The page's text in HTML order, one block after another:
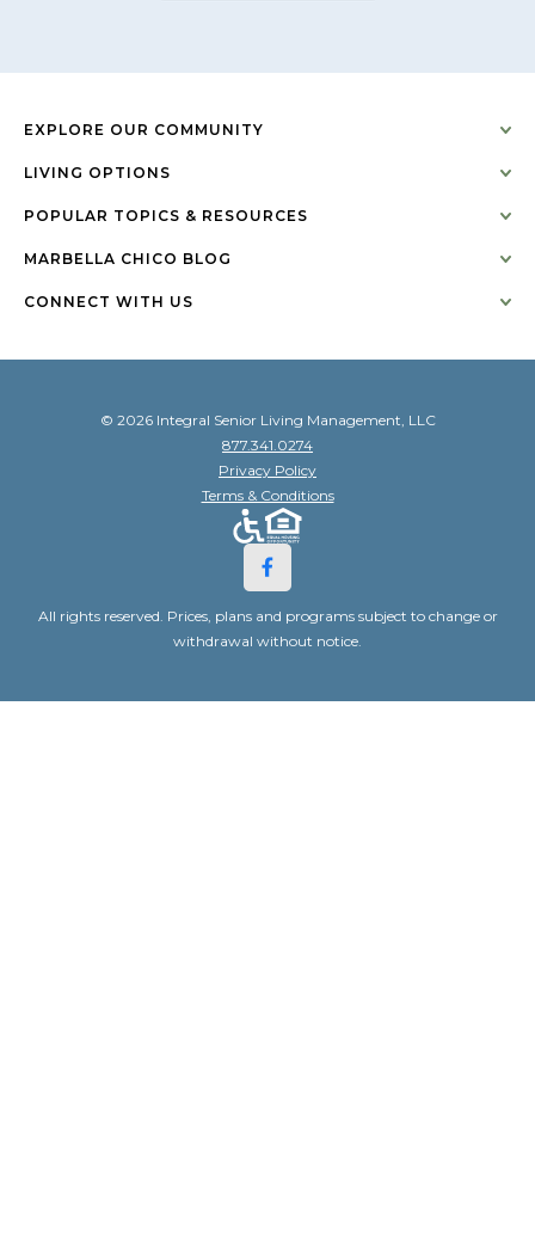
EXPLORE OUR COMMUNITY
LIVING OPTIONS
POPULAR TOPICS & RESOURCES
MARBELLA CHICO BLOG
CONNECT WITH US
© 2026 Integral Senior Living Management, LLC
877.341.0274
Privacy Policy
Terms & Conditions
All rights reserved. Prices, plans and programs subject to change or
withdrawal without notice.